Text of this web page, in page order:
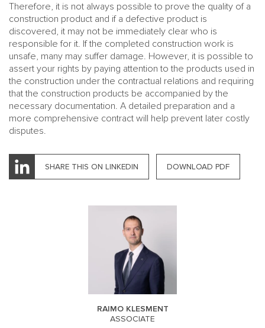
Therefore, it is not always possible to prove the quality of a
construction product and if a defective product is
discovered, it may not be immediately clear who is
responsible for it. If the completed construction work is
unsafe, many may suffer damage. However, it is possible to
assert your rights by paying attention to the products used in
the construction under the contractual relations and requiring
that the construction products be accompanied by the
necessary documentation. A detailed preparation and a
more comprehensive contract will help prevent later costly
disputes.
SHARE THIS ON LINKEDIN DOWNLOAD PDF
RAIMO KLESMENT
ASSOCIATE